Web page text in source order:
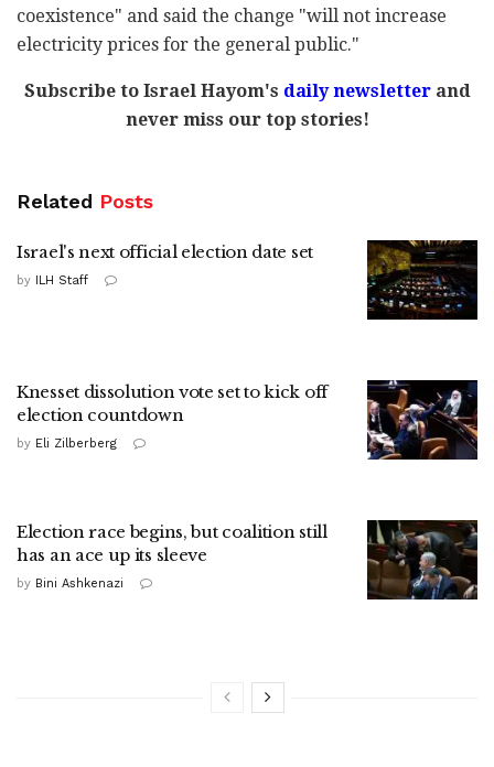
coexistence" and said the change "will not increase
electricity prices for the general public."
Subscribe to Israel Hayom's daily newsletterand
never miss our top stories!
Related Posts
Israel's next official election date set
by ILH Staff
Knesset dissolution vote set to kick off
election countdown
by Eli Zilberberg
Election race begins, but coalition still
has an ace up its sleeve
by Bini Ashkenazi